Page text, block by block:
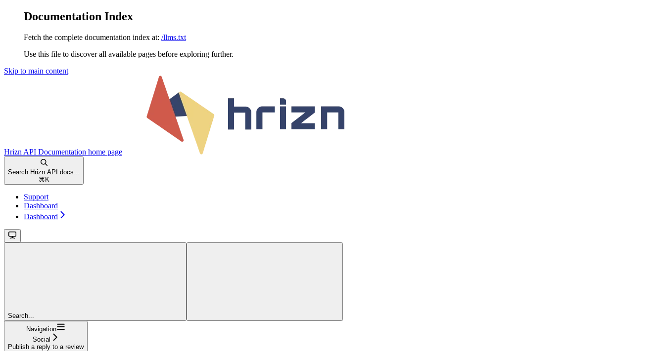
Documentation Index
Fetch the complete documentation index at: /llms.txt
Use this file to discover all available pages before exploring further.
Skip to main content
Hrizn API Documentation home page
Search Hrizn API docs...
⌘ K
Support
Dashboard
Dashboard
Search...
Navigation
Social
Publish a reply to a review